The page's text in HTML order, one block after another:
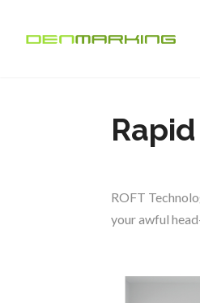
ROFT
your awful